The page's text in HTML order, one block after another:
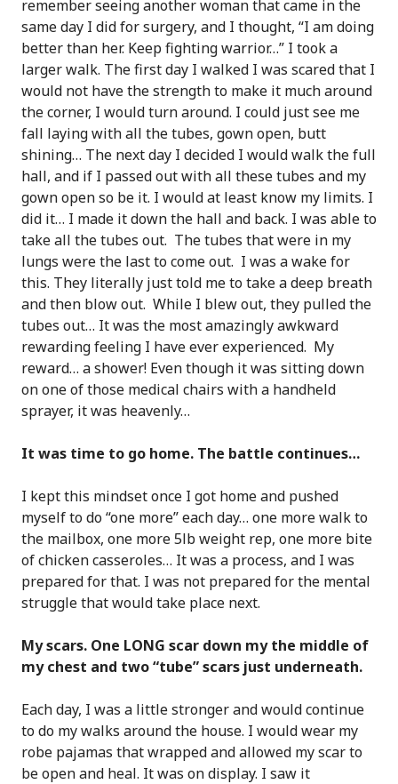
remember seeing another woman that came in the
same day I did for surgery, and I thought, “I am doing
better than her. Keep fighting warrior…” I took a
larger walk. The first day I walked I was scared that I
would not have the strength to make it much around
the corner, I would turn around. I could just see me
fall laying with all the tubes, gown open, butt
shining… The next day I decided I would walk the full
hall, and if I passed out with all these tubes and my
gown open so be it. I would at least know my limits. I
did it… I made it down the hall and back. I was able to
take all the tubes out. The tubes that were in my
lungs were the last to come out. I was a wake for
this. They literally just told me to take a deep breath
and then blow out. While I blew out, they pulled the
tubes out… It was the most amazingly awkward
rewarding feeling I have ever experienced. My
reward… a shower! Even though it was sitting down
on one of those medical chairs with a handheld
sprayer, it was heavenly…
It was time to go home. The battle continues…
I kept this mindset once I got home and pushed
myself to do “one more” each day… one more walk to
the mailbox, one more 5lb weight rep, one more bite
of chicken casseroles… It was a process, and I was
prepared for that. I was not prepared for the mental
struggle that would take place next.
My scars. One LONG scar down my the middle of
my chest and two “tube” scars just underneath.
Each day, I was a little stronger and would continue
to do my walks around the house. I would wear my
robe pajamas that wrapped and allowed my scar to
be open and heal. It was on display. I saw it